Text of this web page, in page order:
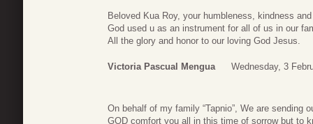
Beloved Kua Roy, your humbleness, kindness
God used u as an instrument for all of us in our
All the glory and honor to our loving God Jesus.
Victoria Pascual Mengua Wednesday, 3
On behalf of my family “Tapnio”, We are sending
GOD comfort you all in this time of sorrow but to